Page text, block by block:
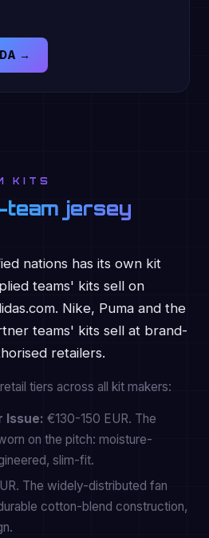
→
KITS
team jersey
nations has its own kit
teams' kits sell on
Nike, Puma and the
teams' kits sell at brand-
retailers.
tiers across all kit makers:
Issue: €130-150 EUR. The
on the pitch: moisture-
slim-fit.
The widely-distributed fan
cotton-blend construction,